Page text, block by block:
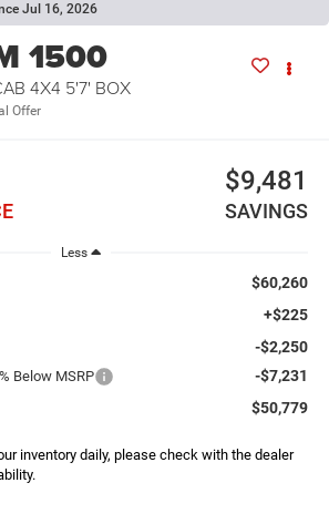
Jul 16, 2026
1500
4X4 5'7' BOX
Offer
$9,481
SAVINGS
Less
$60,260
+$225
-$2,250
Below MSRP -$7,231
$50,779
inventory daily, please check with the dealer